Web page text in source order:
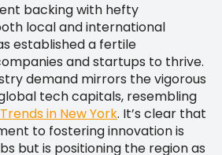
backing with hefty
local and international
established a fertile
and startups to thrive.
demand mirrors the vigorous
tech capitals, resembling
in New York. It’s clear that
to fostering innovation is
but is positioning the region as